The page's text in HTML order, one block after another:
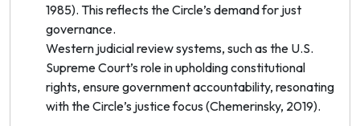
1985). This reflects the Circle’s demand for just
governance.
Western judicial review systems, such as the U.S.
Supreme Court’s role in upholding constitutional
rights, ensure government accountability, resonating
with the Circle’s justice focus (Chemerinsky, 2019).